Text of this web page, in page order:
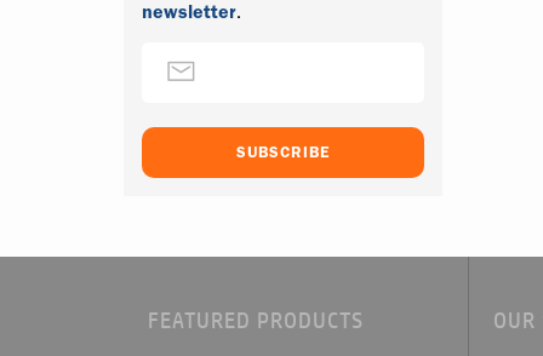
newsletter.
FEATURED PRODUCTS OUR